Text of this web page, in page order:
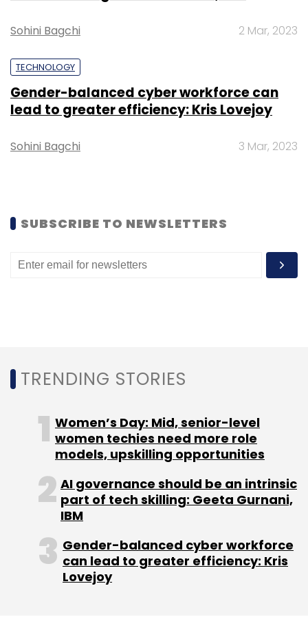
Daily Newsletter
Sohini Bagchi 2 Mar, 2023
TECHNOLOGY
Gender-balanced cyber workforce can
lead to greater efficiency: Kris Lovejoy
Sohini Bagchi 3 Mar, 2023
SUBSCRIBE TO NEWSLETTERS
TRENDING STORIES
Women’s Day: Mid, senior-level
women techies need more role
models, upskilling opportunities
AI governance should be an intrinsic
part of tech skilling: Geeta Gurnani,
IBM
Gender-balanced cyber workforce
can lead to greater efficiency: Kris
Lovejoy